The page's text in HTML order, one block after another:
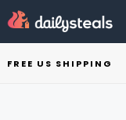
FREE US SHIPPING